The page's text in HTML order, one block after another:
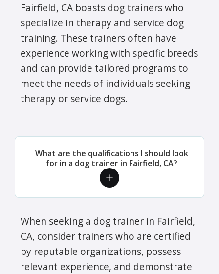
Fairfield, CA boasts dog trainers who
specialize in therapy and service dog
training. These trainers often have
experience working with specific breeds
and can provide tailored programs to
meet the needs of individuals seeking
therapy or service dogs.
What are the qualifications I should look
for in a dog trainer in Fairfield, CA?
When seeking a dog trainer in Fairfield,
CA, consider trainers who are certified
by reputable organizations, possess
relevant experience, and demonstrate